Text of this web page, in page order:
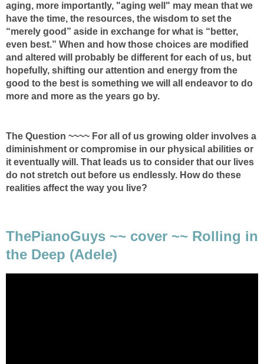
aging, more importantly, "aging well" may mean that we
have the time, the resources, the wisdom to set the
“merely good” aside in exchange for what is “better,
even best.” When and how those choices are modified
and altered will probably be different for each of us, but
hopefully, shifting our attention and energy from the
good to the best is something we will all endeavor to do
more and more as the years go by.
The Question ~~~~ For all of us growing older involves a
diminishment or compromise in our physical abilities or
it eventually will. That leads us to consider that our lives
do not stretch out before us endlessly. How do these
realities affect the way you live?
ThePianoGuys ~~ cover ~~ Rolling in
the Deep (Adele)